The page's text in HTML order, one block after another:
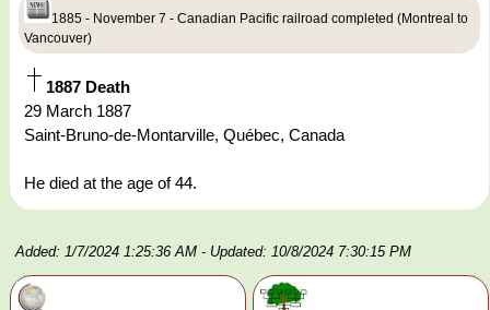
1885 - November 7 - Canadian Pacific railroad completed (Montreal to
Vancouver)
1887 Death
29 March 1887
Saint-Bruno-de-Montarville, Québec, Canada
He died at the age of 44.
Added: 1/7/2024 1:25:36 AM - Updated: 10/8/2024 7:30:15 PM